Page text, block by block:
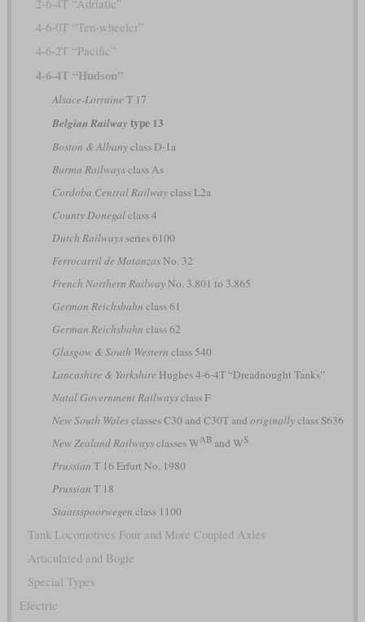
2-6-4T “Adriatic”
4-6-0T “Ten-wheeler”
4-6-2T “Pacific”
4-6-4T “Hudson”
Alsace-Lorraine T 17
Belgian Railway type 13
Boston & Albanyclass D-1a
Burma Railwaysclass As
Cordoba Central Railwayclass L2a
County Donegalclass 4
Dutch Railwaysseries 6100
Ferrocarril de MatanzasNo. 32
French Northern RailwayNo. 3.801 to 3.865
German Reichsbahn class 61
German Reichsbahn class 62
Glasgow & South Western class 540
Lancashire & Yorkshire Hughes 4-6-4T “Dreadnought Tanks”
Natal Government Railwaysclass F
New South Walesclasses C30 and C30T and originallyclass S636
New Zealand Railwaysclasses WABand WS
Prussian T 16 Erfurt No. 1980
Prussian T 18
Staatsspoorwegen class 1100
Tank Locomotives Four and More Coupled Axles
Articulated and Bogie
Special Types
Electric